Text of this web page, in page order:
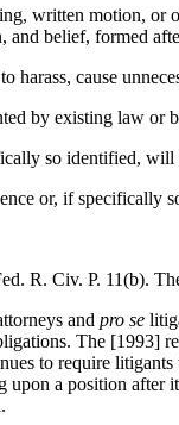
written motion,
belief, formed
cause
by existing law
so identified,
or, if specifically
R. Civ. P. 11(b).
and pro se
The [1993]
to require
a position